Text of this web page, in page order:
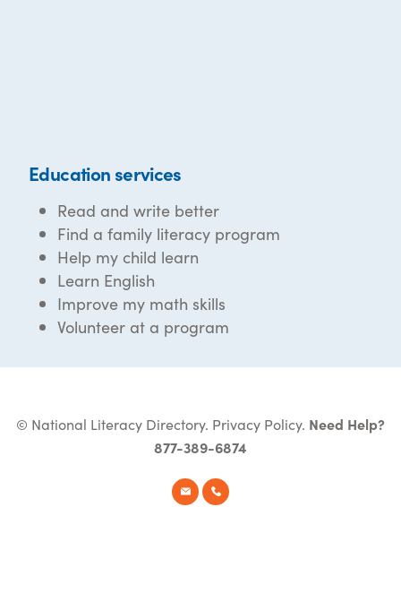
Education services
Read and write better
Find a family literacy program
Help my child learn
Learn English
Improve my math skills
Volunteer at a program
© National Literacy Directory. Privacy Policy. Need Help?
877-389-6874